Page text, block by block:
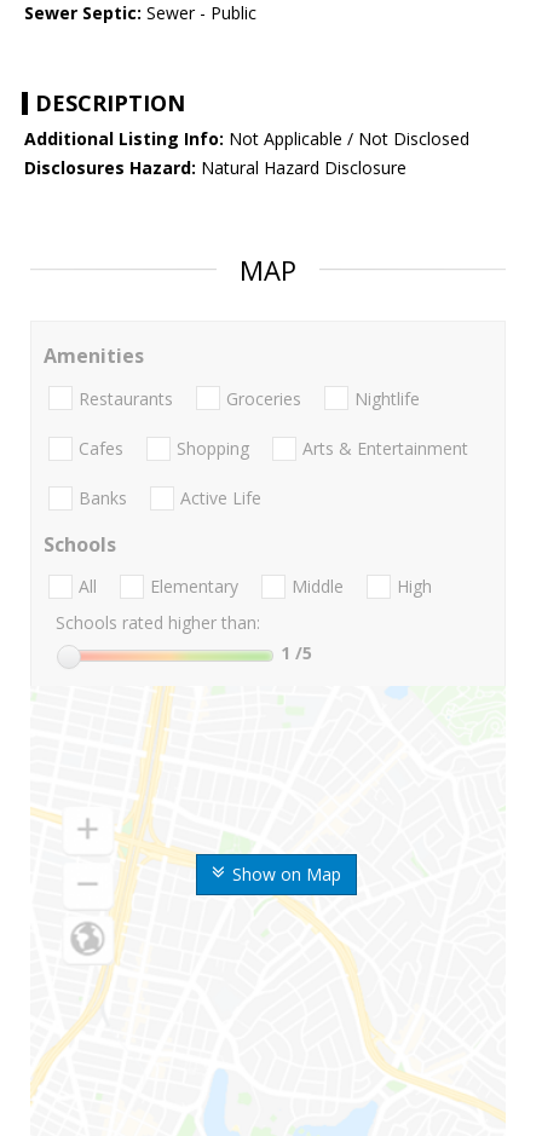
Sewer Septic: Sewer - Public
DESCRIPTION
Additional Listing Info: Not Applicable / Not Disclosed
Disclosures Hazard: Natural Hazard Disclosure
MAP
Show on Map
Amenities
Restaurants Groceries Nightlife
Cafes Shopping Arts & Entertainment
Banks Active Life
Schools
All Elementary Middle
High
Schools rated higher than:
1 /5